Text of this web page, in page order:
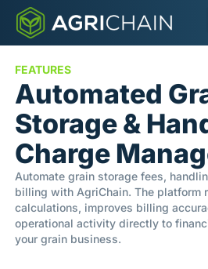
FEATURES
Automated
Storage &
Charge
Automate grain storage fees,
billing with AgriChain. The platform
calculations, improves billing
operational activity directly to
your grain business.